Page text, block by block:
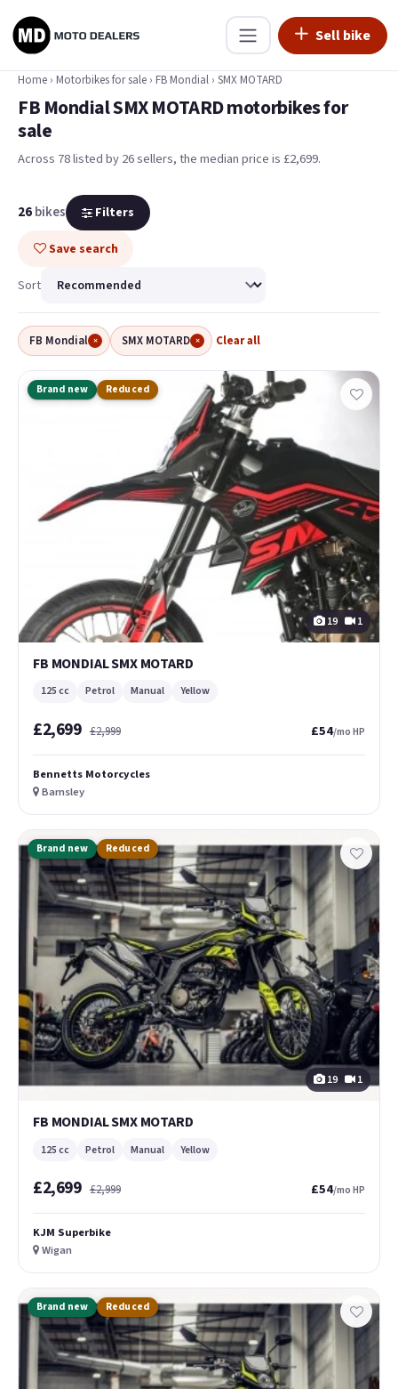
Sell bike
Home › Motorbikes for sale › FB Mondial › SMX MOTARD
FB Mondial SMX MOTARD motorbikes for
sale
Across 78 listed by 26 sellers, the median price is £2,699.
26bikes Filters
Save search
Sort
FB Mondial × SMX MOTARD × Clear all
Brand new Reduced
19 1
FB MONDIAL SMX MOTARD
125 cc Petrol Manual Yellow
£2,699 £2,999 £54/mo HP
Bennetts Motorcycles
Barnsley
Brand new Reduced
19 1
FB MONDIAL SMX MOTARD
125 cc Petrol Manual Yellow
£2,699 £2,999 £54/mo HP
KJM Superbike
Wigan
Brand new Reduced